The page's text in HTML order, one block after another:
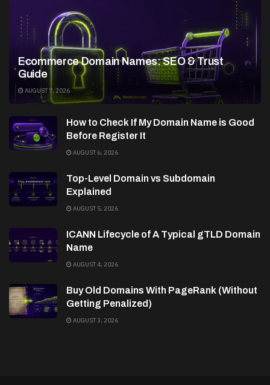
Ecommerce Domain Names: SEO & Trust
Guide
AUGUST 7, 2026
How to Check If My Domain Name is Good
Before Register It
AUGUST 6, 2026
Top-Level Domain vs Subdomain
Explained
AUGUST 5, 2026
ICANN Lifecycle of A Typical gTLD Domain
Name
AUGUST 4, 2026
Buy Old Domains With PageRank (Without
Getting Penalized)
AUGUST 3, 2026